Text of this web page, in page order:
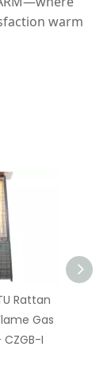
warm
Flame
- CZGB-
I